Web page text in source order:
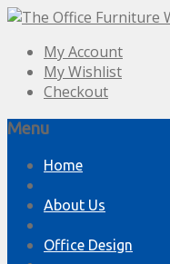
My Account
My Wishlist
Checkout
Menu
Skip
content
Home
About Us
Office Design